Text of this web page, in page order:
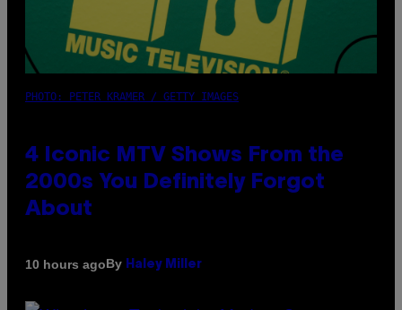
PHOTO: PETER KRAMER / GETTY IMAGES
4 Iconic MTV Shows From the
2000s You Definitely Forgot
About
10 hours agoBy Haley Miller